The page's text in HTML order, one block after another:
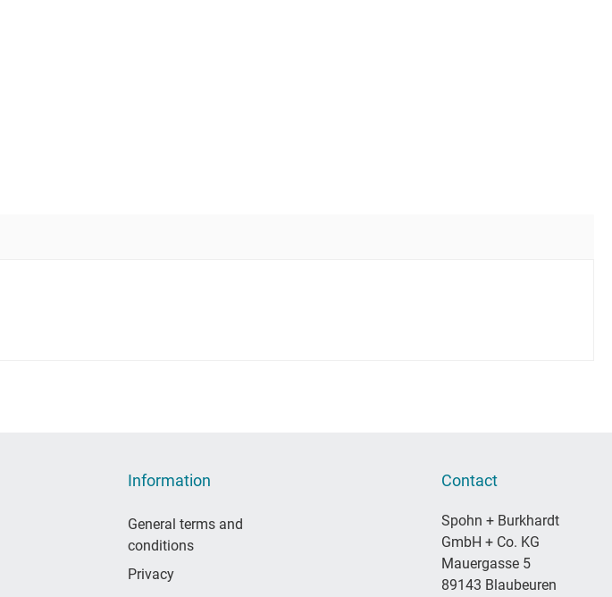
Information
General terms and
conditions
Privacy
Contact
Spohn + Burkhardt
GmbH + Co. KG
Mauergasse 5
89143 Blaubeuren